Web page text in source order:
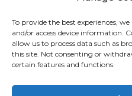
To provide the best experiences,
and/or access device information.
allow us to process data such as
this site. Not consenting or
certain features and functions.
Privacy Policy
Cookie Policy (UK)
© Copyright 2026 - APEX